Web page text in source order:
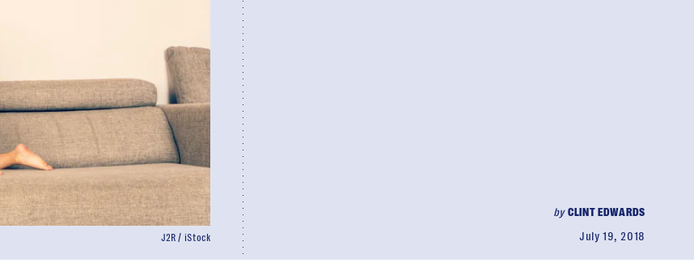
byCLINT EDWARDS
July 19, 2018
J2R / iStock